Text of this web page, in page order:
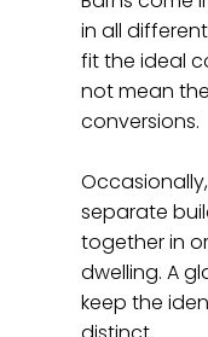
in all
fit the ideal
not mean
conversions.
separate
together in
dwelling. A
keep the